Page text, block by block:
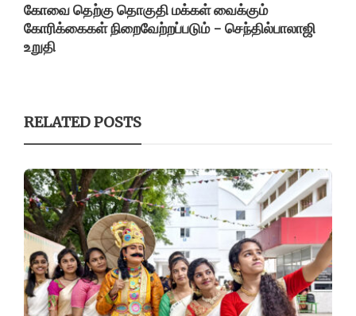
கோவை தெற்கு தொகுதி மக்கள் வைக்கும்
கோரிக்கைகள் நிறைவேற்றப்படும் - செந்தில்பாலாஜி
உறுதி
RELATED POSTS